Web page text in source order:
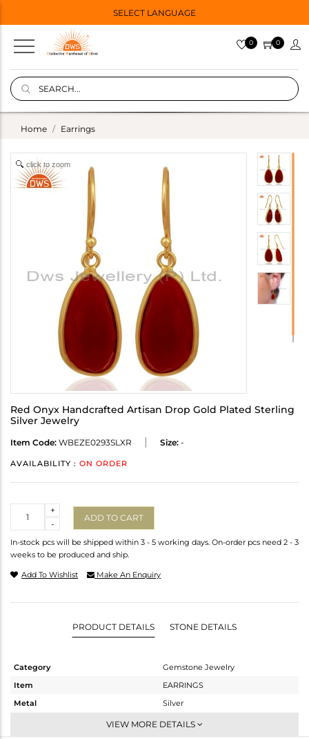
SELECT LANGUAGE
0 0
Home Earrings
click to zoom
Red Onyx Handcrafted Artisan Drop Gold Plated Sterling
Silver Jewelry
Item Code: WBEZE0293SLXR Size: -
AVAILABILITY : ON ORDER
-
+
ADD TO CART
In-stock pcs will be shipped within 3 - 5 working days. On-order pcs need 2 - 3
weeks to be produced and ship.
Add To Wishlist Make An Enquiry
PRODUCT DETAILS STONE DETAILS
Category
Gemstone Jewelry
Item
EARRINGS
Metal
Silver
Dangle
VIEW MORE DETAILS